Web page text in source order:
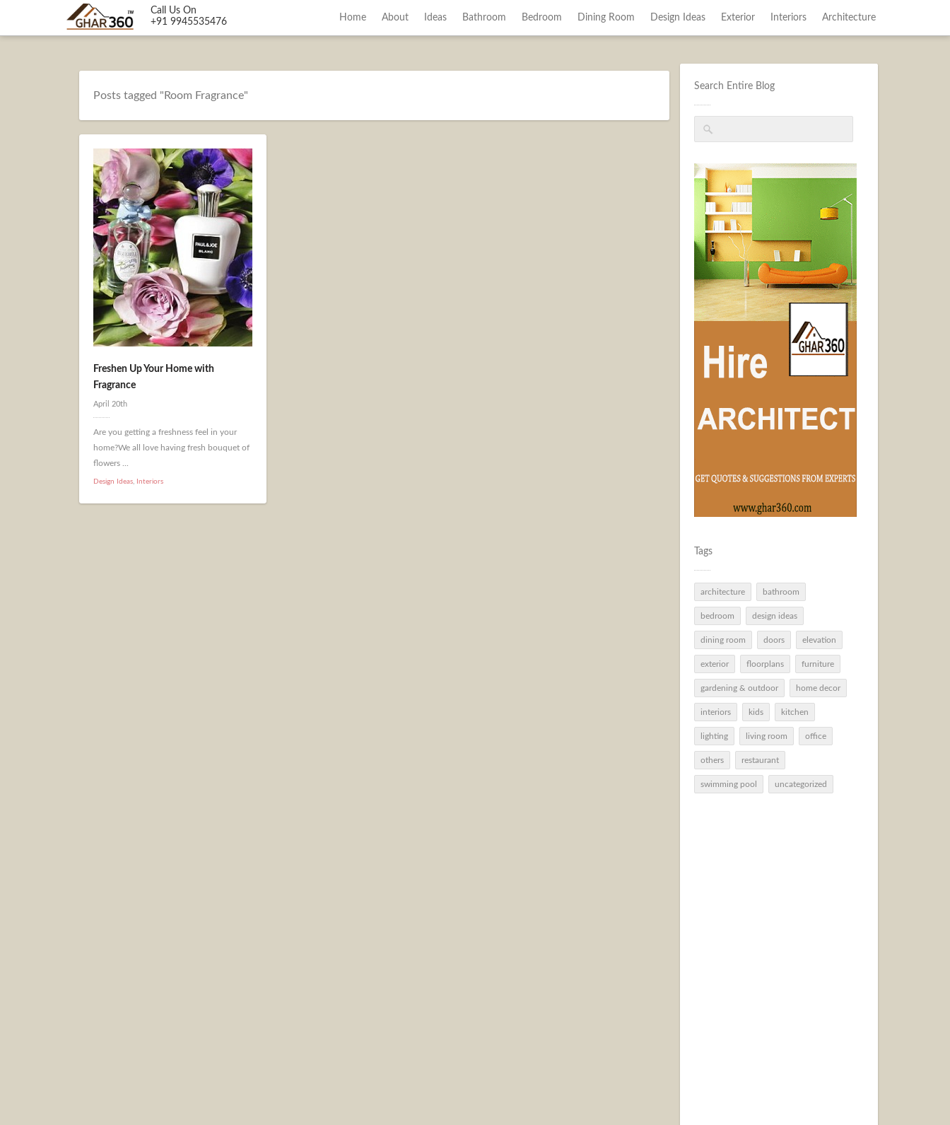
Call Us On
+91 9945535476
Home About Ideas Bathroom Bedroom Dining Room Design Ideas Exterior Interiors Architecture
Search Entire Blog
Tags
architecture bathroom
bedroom design ideas
dining room doors elevation
exterior floorplans furniture
gardening & outdoor home decor
interiors kids kitchen
lighting living room office
others restaurant
swimming pool uncategorized
Posts tagged "Room Fragrance"
Freshen Up Your Home with
Fragrance
April 20th
Are you getting a freshness feel in your
home?We all love having fresh bouquet of
flowers ...
Design Ideas, Interiors